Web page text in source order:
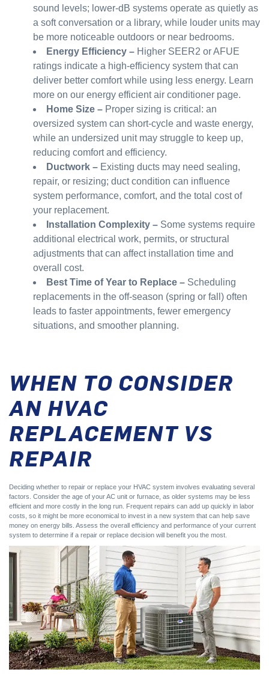
sound levels; lower-dB systems operate as quietly as
a soft conversation or a library, while louder units may
be more noticeable outdoors or near bedrooms.
Energy Efficiency – Higher SEER2 or AFUE
ratings indicate a high-efficiency system that can
deliver better comfort while using less energy. Learn
more on our energy efficient air conditioner page.
Home Size – Proper sizing is critical: an
oversized system can short-cycle and waste energy,
while an undersized unit may struggle to keep up,
reducing comfort and efficiency.
Ductwork – Existing ducts may need sealing,
repair, or resizing; duct condition can influence
system performance, comfort, and the total cost of
your replacement.
Installation Complexity – Some systems require
additional electrical work, permits, or structural
adjustments that can affect installation time and
overall cost.
Best Time of Year to Replace – Scheduling
replacements in the off-season (spring or fall) often
leads to faster appointments, fewer emergency
situations, and smoother planning.
WHEN TO CONSIDER
AN HVAC
REPLACEMENT VS
REPAIR
Deciding whether to repair or replace your HVAC system involves evaluating several
factors. Consider the age of your AC unit or furnace, as older systems may be less
efficient and more costly in the long run. Frequent repairs can add up quickly in labor
costs, so it might be more economical to invest in a new system that can help save
money on energy bills. Assess the overall efficiency and performance of your current
system to determine if a repair or replace decision will benefit you the most.